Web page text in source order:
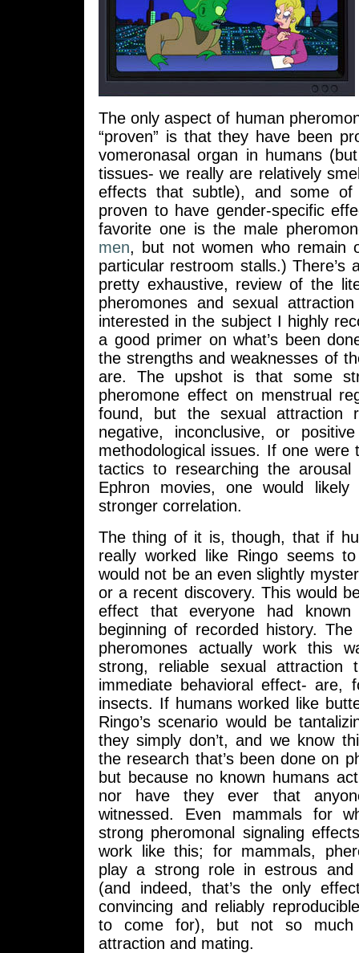
The only aspect of human
“proven” is that they have been
vomeronasal organ in humans
tissues- we really are relatively
effects that subtle), and some of
proven to have gender-specific
favorite one is the male
men, but not women who remain
particular restroom stalls.) There’s
pretty exhaustive, review of the
pheromones and sexual
interested in the subject I highly
a good primer on what’s been
the strengths and weaknesses of
are. The upshot is that some
pheromone effect on menstrual
found, but the sexual attraction
negative, inconclusive, or
methodological issues. If one were
tactics to researching the
Ephron movies, one would
stronger correlation.
The thing of it is, though, that if
really worked like Ringo seems
would not be an even slightly
or a recent discovery. This would
effect that everyone had
beginning of recorded history.
pheromones actually work this
strong, reliable sexual attraction
immediate behavioral effect- are,
insects. If humans worked like
Ringo’s scenario would be
they simply don’t, and we know
the research that’s been done on
but because no known humans
nor have they ever that
witnessed. Even mammals for
strong pheromonal signaling
work like this; for mammals,
play a strong role in estrous and
(and indeed, that’s the only
convincing and reliably
to come for), but not so much
attraction and mating.